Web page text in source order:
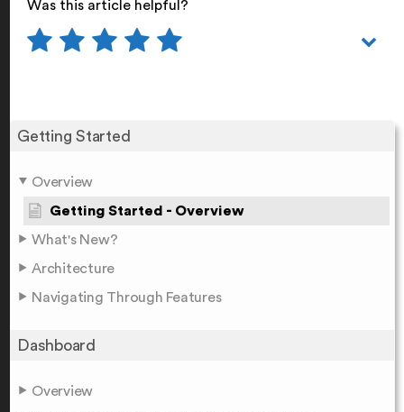
Getting Started
Overview
Getting Started - Overview
What's New?
Architecture
Navigating Through Features
Dashboard
Overview
Was this article helpful?